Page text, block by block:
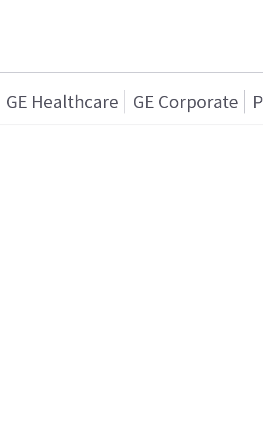
GE Healthcare GE Corporate